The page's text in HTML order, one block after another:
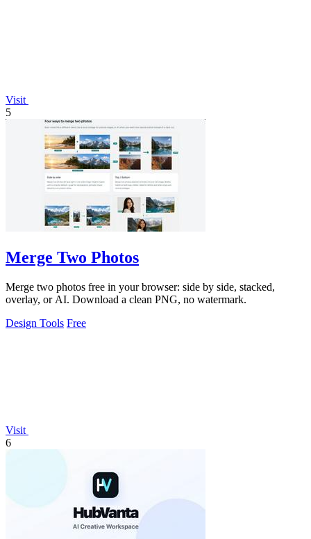
Visit
5
Merge Two Photos
Merge two photos free in your browser: side by side, stacked,
overlay, or AI. Download a clean PNG, no watermark.
Design Tools Free
Visit
6